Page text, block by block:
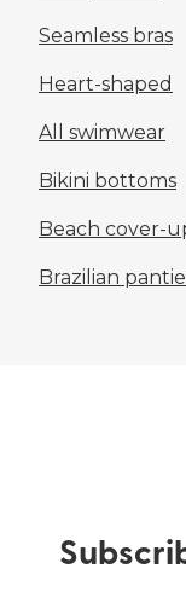
Seamless bras
Heart-shaped
All swimwear
Bikini bottoms
Beach cover-
Brazilian